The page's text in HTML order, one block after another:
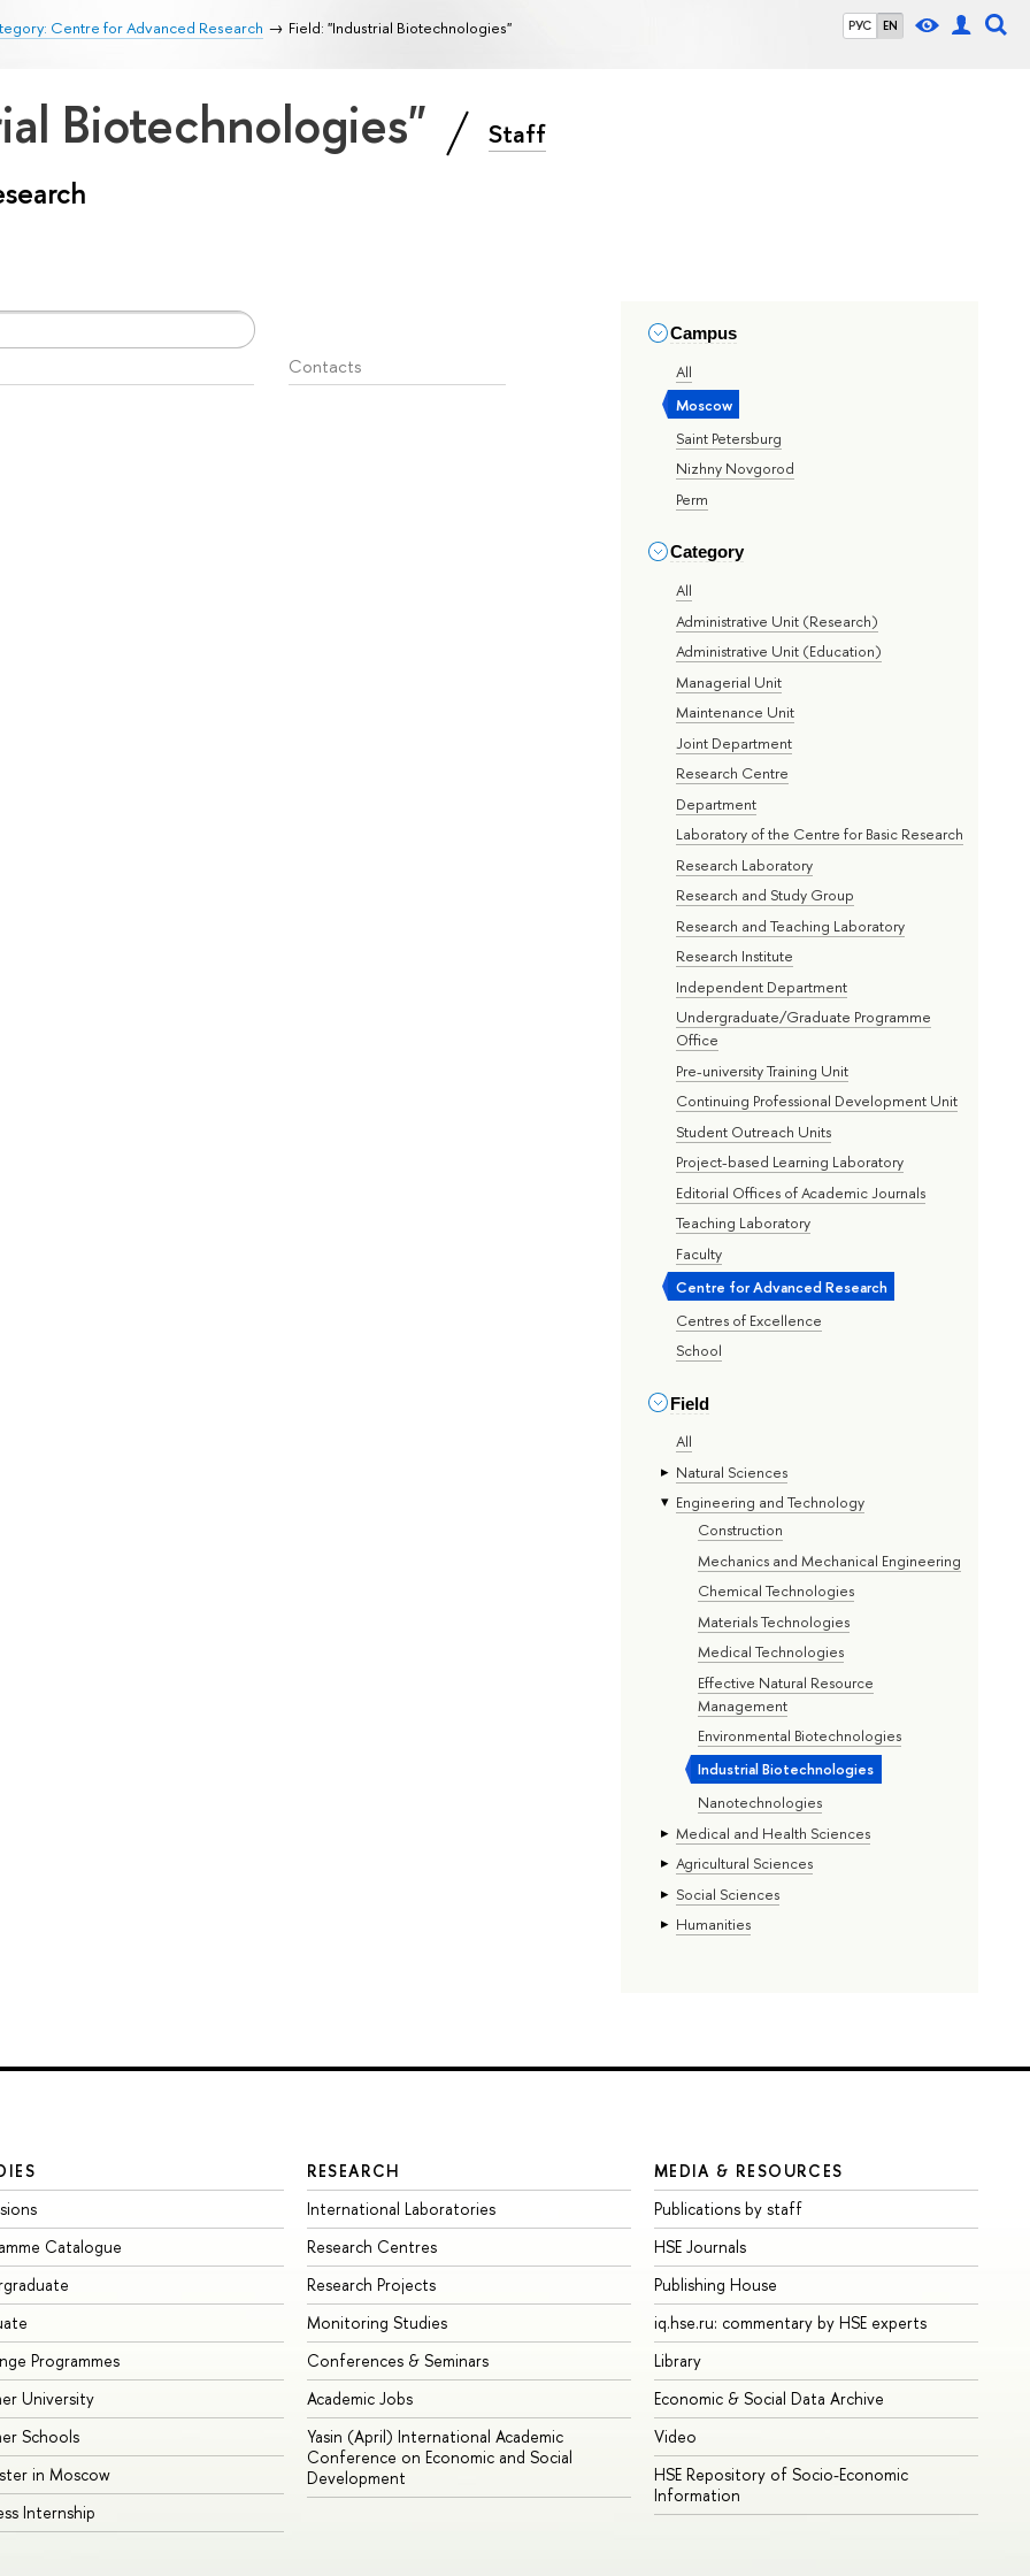
РУС EN
Centre for Advanced Research Field: "Industrial Biotechnologies"
Biotechnologies" Staff
Campus
All
Moscow
Saint Petersburg
Nizhny Novgorod
Perm
Category
All
Administrative Unit (Research)
Administrative Unit (Education)
Managerial Unit
Maintenance Unit
Joint Department
Research Centre
Department
Laboratory of the Centre for Basic Research
Research Laboratory
Research and Study Group
Research and Teaching Laboratory
Research Institute
Independent Department
Undergraduate/Graduate Programme
Office
Pre-university Training Unit
Continuing Professional Development Unit
Student Outreach Units
Project-based Learning Laboratory
Editorial Offices of Academic Journals
Teaching Laboratory
Faculty
Centre for Advanced Research
Centres of Excellence
School
Field
All
Natural Sciences
Engineering and Technology
Construction
Mechanics and Mechanical Engineering
Chemical Technologies
Materials Technologies
Medical Technologies
Effective Natural Resource
Management
Environmental Biotechnologies
Industrial Biotechnologies
Nanotechnologies
Medical and Health Sciences
Agricultural Sciences
Social Sciences
Humanities
Contacts
Catalogue
Programmes
University
Schools
in Moscow
Internship
RESEARCH
International Laboratories
Research Centres
Research Projects
Monitoring Studies
Conferences & Seminars
Academic Jobs
Yasin (April) International Academic
Conference on Economic and Social
Development
MEDIA & RESOURCES
Publications by staff
HSE Journals
Publishing House
iq.hse.ru: commentary by HSE experts
Library
Economic & Social Data Archive
Video
HSE Repository of Socio-Economic
Information